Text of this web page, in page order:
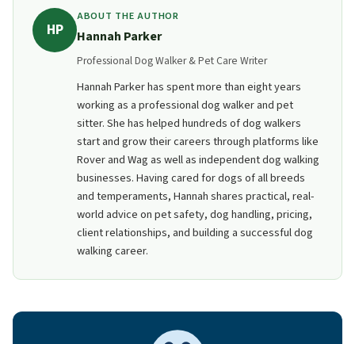
liability insurance.
HP
ABOUT THE AUTHOR
Hannah Parker
Professional Dog Walker & Pet Care Writer
Hannah Parker has spent more than eight years
working as a professional dog walker and pet
sitter. She has helped hundreds of dog walkers
start and grow their careers through platforms like
Rover and Wag as well as independent dog walking
businesses. Having cared for dogs of all breeds
and temperaments, Hannah shares practical, real-
world advice on pet safety, dog handling, pricing,
client relationships, and building a successful dog
walking career.